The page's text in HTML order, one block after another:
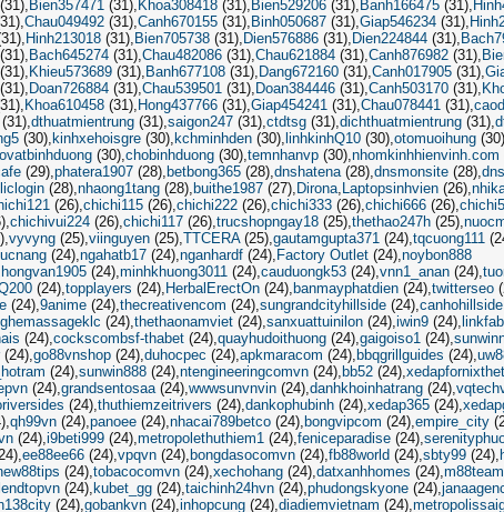
(31) Bien357471 (31) Khoa308418 (31) Bien529206 (31) Banh166475 (31)
Chau049492 (31) Canh670155 (31) Binh050687 (31) Giap546234 (31)
Hinh213018 (31) Bien705738 (31) Dien576886 (31) Dien224844 (31)
(31) Bach645274 (31) Chau482086 (31) Chau621884 (31) Canh876982 (31)
(31) Khieu573689 (31) Banh677108 (31) Dang672160 (31) Canh017905 (31)
(31) Doan726884 (31) Chau539501 (31) Doan384446 (31) Canh503170 (31)
Khoa610458 (31) Hong437766 (31) Giap454241 (31) Chau078441 (31)
(31) dthuatmientrung (31) saigon247 (31) ctdtsg (31) dichthuatmientrung (31)
(30) kinhxehoisgre (30) kchminhden (30) linhkinhQ10 (30) otomuoihung (30)
(30) chobinhduong (30) temnhanvp (30) nhomkinhhienvinh.com
(29) phatera1907 (28) betbong365 (28) dnshatena(28) dnsmonsite (28)
liclogin (28) nhaong1tang (28) buithe1987 (27) Dirona Laptopsinhvien (26)
(26) chichi115 (26) chichi222 (26) chichi333 (26) chichi666 (26)
chichivui224 (26) chichi117 (26) trucshopngay18 (25) thethao247h (25)
vyvyng (25) viinguyen (25) TTCERA(25) gautamgupta371 (24) tqcuong111
(24) ngahatb17 (24) nganhardf (24) Factory Outlet (24) noybon888
hongvan1905 (24) minhkhuong3011 (24) cauduongk53 (24) vnn1_anan (24)
(24) topplayers (24) HerbalErectOn (24) banmayphatdien (24) twitterseo
(24) 9anime (24) thecreativencom (24) sungrandcityhillside (24) canhohillside
ghemassageklc (24) thethaonamviet (24) sanxuattuinilon (24) iwin9 (24)
(24) cockscombsf-thabet (24) quayhudoithuong (24) gaigoiso1 (24)
(24) go88vnshop (24) duhocpec (24) apkmaracom (24) bbqgrillguides (24)
(24) sunwin888 (24) ntengineeringcomvn (24) bb52 (24)
(24) grandsentosaa(24) wwwsunvnvin (24) danhkhoinhatrang (24)
(24) thuthiemzeitrivers (24) dankophubinh (24) xedap365 (24)
qh99vn (24) panoee (24) nhacai789betco (24) bongvipcom (24) empire_city
(24) i9beti999 (24) metropolethuthiem1 (24) feniceparadise (24)
ee88ee66 (24) vpqvn (24) bongdasocomvn (24) fb88world (24) sbty99 (24)
(24) tobacocomvn (24) xechohang (24) datxanhhomes (24) m88team
lendtopvn (24) kubet_gg (24) taichinh24hvn (24) phudongskyone (24)
(24) gobankvn (24) inhopcung (24) diadiemvietnam (24)